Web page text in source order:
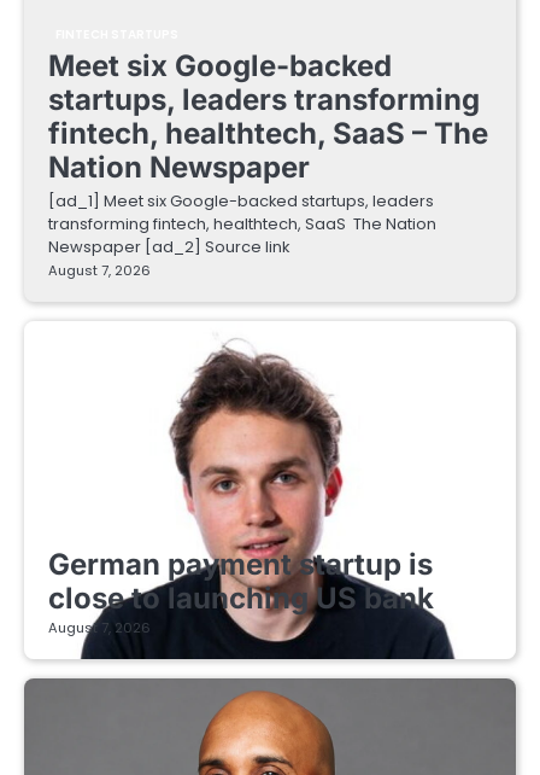
Meet six Google-backed
startups, leaders transforming
fintech, healthtech, SaaS – The
Nation Newspaper
[ad_1] Meet six Google-backed startups, leaders
transforming fintech, healthtech, SaaS The Nation
Newspaper [ad_2] Source link
August 7, 2026
German payment startup is
close to launching US bank
August 7, 2026